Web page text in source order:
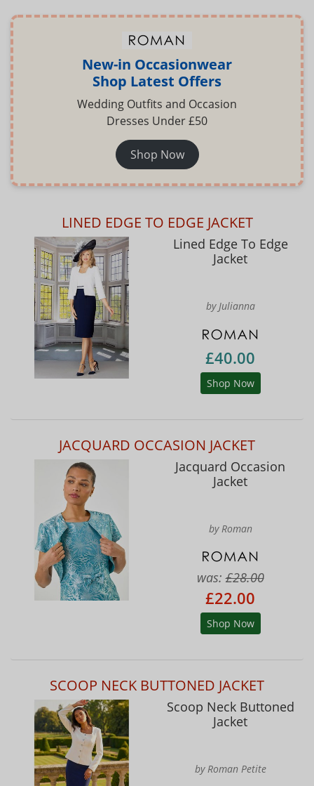
New-in Occasionwear
Shop Latest Offers
Wedding Outfits and Occasion
Dresses Under £50
Shop Now
LINED EDGE TO EDGE JACKET
Lined Edge To Edge
Jacket
by Julianna
£40.00
Shop Now
JACQUARD OCCASION JACKET
Jacquard Occasion
Jacket
by Roman
was:£28.00
£22.00
Shop Now
SCOOP NECK BUTTONED JACKET
Scoop Neck Buttoned
Jacket
by Roman Petite